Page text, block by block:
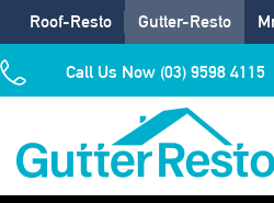
Roof-Resto Gutter-Resto
Call Us Now (03) 9598 4115